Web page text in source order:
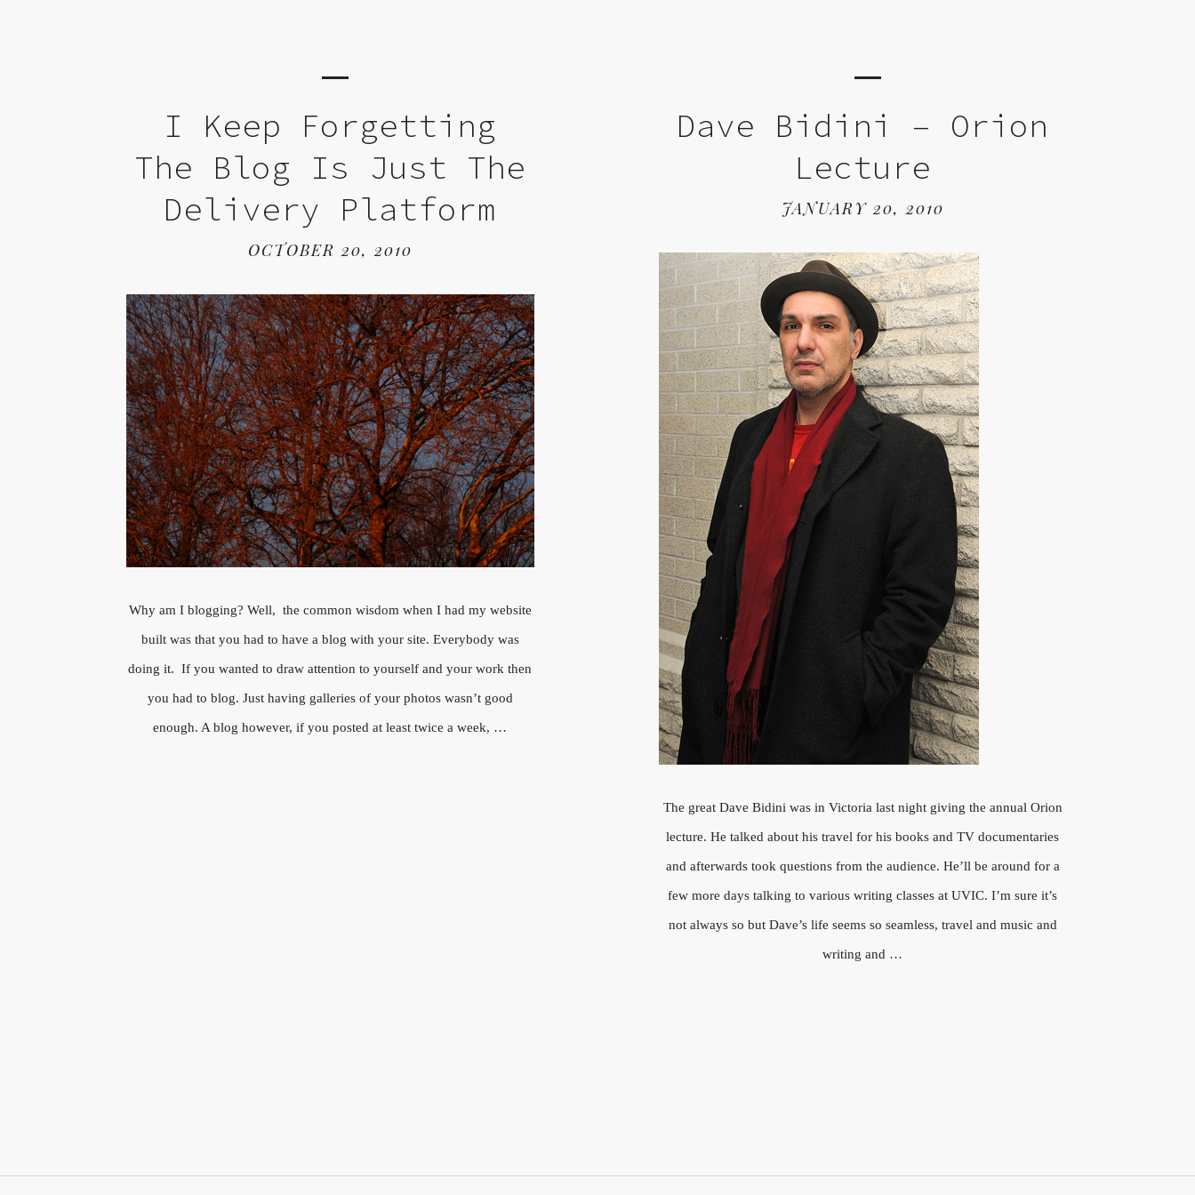
I Keep Forgetting
The Blog Is Just The
Delivery Platform
OCTOBER 20, 2010
Why am I blogging? Well, the common wisdom when I had my website
built was that you had to have a blog with your site. Everybody was
doing it. If you wanted to draw attention to yourself and your work then
you had to blog. Just having galleries of your photos wasn’t good
enough. A blog however, if you posted at least twice a week, …
Dave Bidini – Orion
Lecture
JANUARY 20, 2010
The great Dave Bidini was in Victoria last night giving the annual Orion
lecture. He talked about his travel for his books and TV documentaries
and afterwards took questions from the audience. He’ll be around for a
few more days talking to various writing classes at UVIC. I’m sure it’s
not always so but Dave’s life seems so seamless, travel and music and
writing and …